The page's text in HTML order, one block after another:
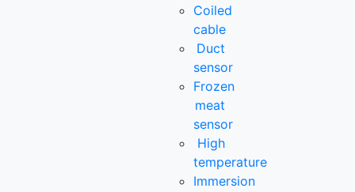
Coiled
cable
Duct
sensor
Frozen
meat
sensor
High
temperature
Immersion